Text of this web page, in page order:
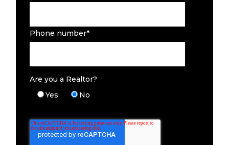
Phone number*
Are you a Realtor?
Yes
No